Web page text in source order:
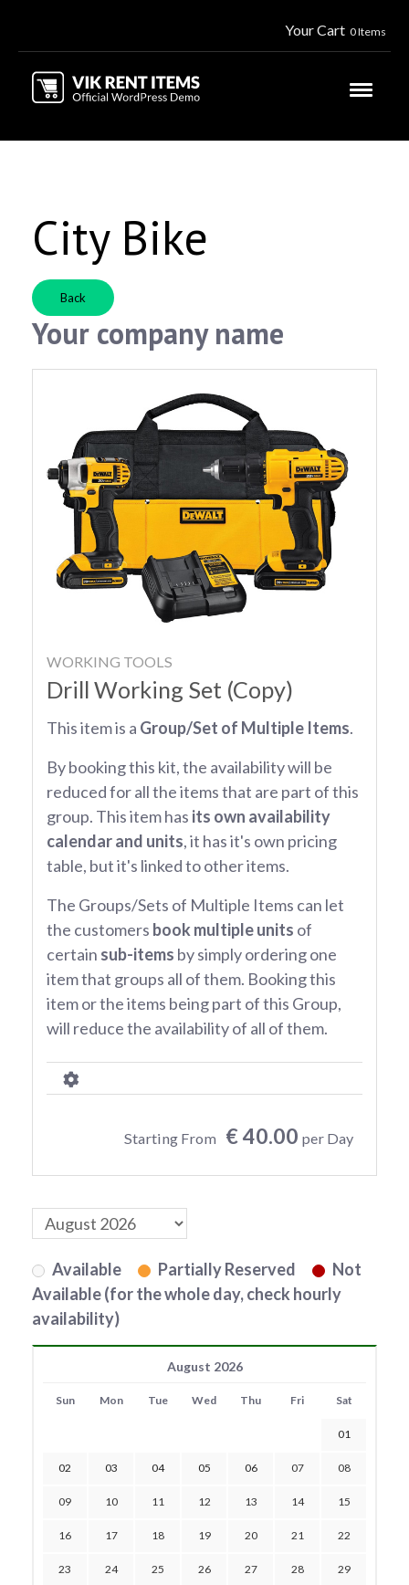
Your Cart 0 Items
City Bike
Back
Your company name
WORKING TOOLS
Drill Working Set (Copy)
This item is a Group/Set of Multiple Items.
By booking this kit, the availability will be
reduced for all the items that are part of this
group. This item has its own availability
calendar and units, it has it's own pricing
table, but it's linked to other items.
The Groups/Sets of Multiple Items can let
the customers book multiple units of
certain sub-items by simply ordering one
item that groups all of them. Booking this
item or the items being part of this Group,
will reduce the availability of all of them.
Starting From € 40.00 per Day
Available Partially Reserved
Not
Available (for the whole day, check hourly
availability)
August 2026
Sun Mon Tue Wed Thu Fri Sat
01
02 03 04 05 06 07 08
09 10 11 12 13 14 15
16 17 18 19 20 21 22
23 24 25 26 27 28 29